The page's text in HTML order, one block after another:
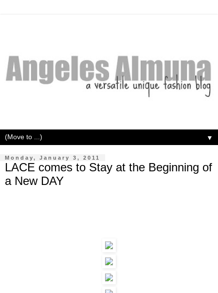
▼
Monday, January 3, 2011
LACE comes to Stay at the Beginning of
a New DAY